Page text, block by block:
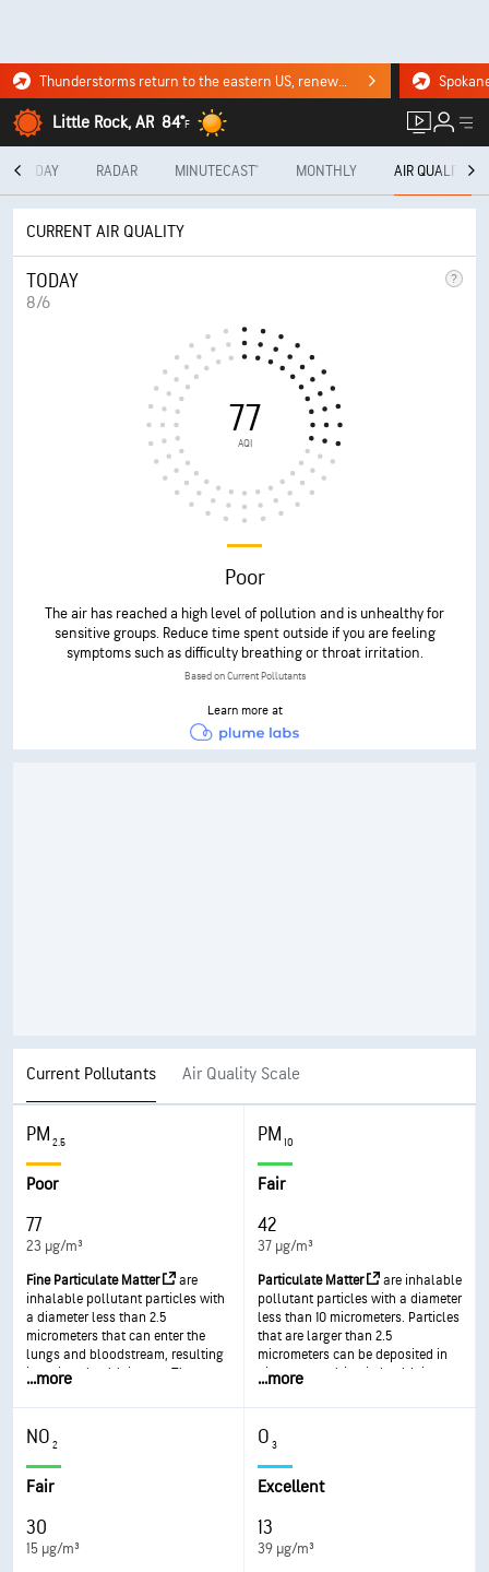
Thunderstorms return to the eastern US, renewing flood risk. Click for the forecast.
Little Rock, AR 84°F
10-DAY RADAR MINUTECAST® MONTHLY AIR QUALITY
CURRENT AIR QUALITY
TODAY
8/6
77
AQI
Poor
The air has reached a high level of pollution and is unhealthy for
sensitive groups. Reduce time spent outside if you are feeling
symptoms such as difficulty breathing or throat irritation.
Based on Current Pollutants
Learn more at
Current Pollutants Air Quality Scale
PM2.5
Poor
77
23 µg/m³
Fine Particulate Matter
are
inhalable pollutant particles with
a diameter less than 2.5
micrometers that can enter the
lungs and bloodstream, resulting
in serious health issues. The most
and heart. Exposure can result in
coughing or difficulty breathing,
aggravated asthma, and the
development of chronic
respiratory disease.
...more
PM10
Fair
42
37 µg/m³
Particulate Matter
are inhalable
pollutant particles with a diameter
less than 10 micrometers. Particles
that are larger than 2.5
micrometers can be deposited in
airways, resulting in health issues.
throat irritation, coughing or
difficulty breathing, and
aggravated asthma. More frequent
and excessive exposure can result
in more serious health effects.
...more
NO2
Fair
30
15 µg/m³
O3
Excellent
13
39 µg/m³